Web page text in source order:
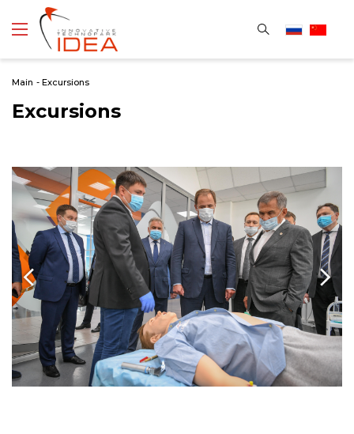
Main - Excursions
Excursions